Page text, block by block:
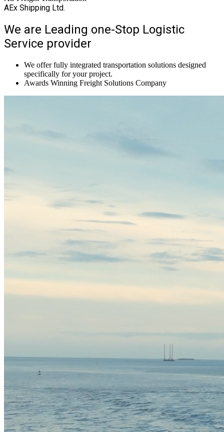
AEx Shipping Ltd.
We are Leading one-Stop Logistic
Service provider
We offer fully integrated transportation solutions designed
specifically for your project.
Awards Winning Freight Solutions Company